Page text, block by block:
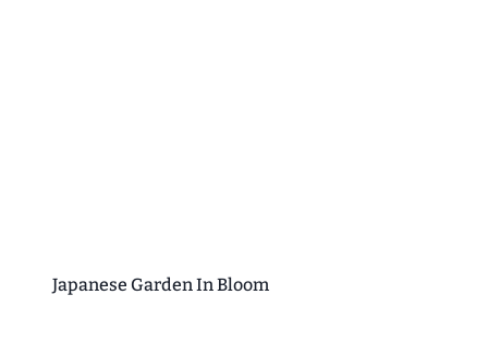
Japanese Garden In Bloom